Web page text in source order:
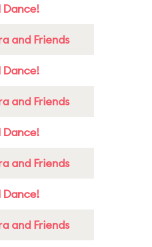
Dance!
and Friends
Dance!
and Friends
Dance!
and Friends
Dance!
and Friends